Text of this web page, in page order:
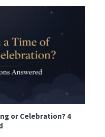
or Celebration? 4